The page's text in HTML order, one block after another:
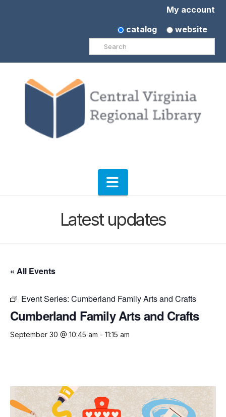
My account
catalog
website
Search
Navigation
Latest updates
« All Events
Event Series: Cumberland Family Arts and Crafts
Cumberland Family Arts and Crafts
September 30 @ 10:45 am - 11:15 am